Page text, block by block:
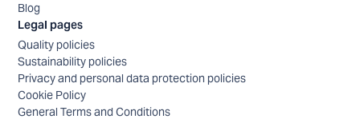
Blog
Legal pages
Quality policies
Sustainability policies
Privacy and personal data protection policies
Cookie Policy
General Terms and Conditions